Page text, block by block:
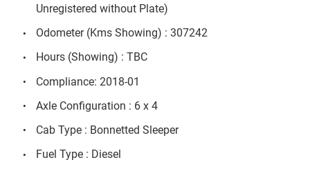
Unregistered without Plate)
Odometer (Kms Showing) : 307242
Hours (Showing) : TBC
Compliance: 2018-01
Axle Configuration : 6 x 4
Cab Type : Bonnetted Sleeper
Fuel Type : Diesel